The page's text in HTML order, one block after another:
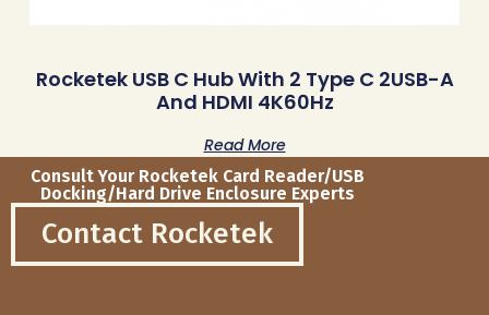
Rocketek USB C Hub With 2 Type C 2USB-A
And HDMI 4K60Hz
Read More
Consult Your Rocketek Card Reader/USB
Docking/Hard Drive Enclosure Experts
Contact Rocketek